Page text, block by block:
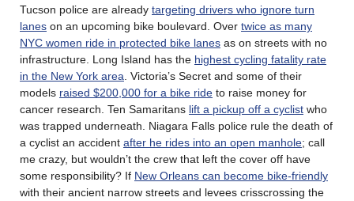
Tucson police are already targeting drivers who ignore turn
lanes on an upcoming bike boulevard. Over twice as many
NYC women ride in protected bike lanes as on streets with no
infrastructure. Long Island has the highest cycling fatality rate
in the New York area . Victoria’s Secret and some of their
models raised $200,000 for a bike ride to raise money for
cancer research. Ten Samaritans lift a pickup off a cyclist who
was trapped underneath. Niagara Falls police rule the death of
a cyclist an accident after he rides into an open manhole; call
me crazy, but wouldn’t the crew that left the cover off have
some responsibility? If New Orleans can become bike-friendly
with their ancient narrow streets and levees crisscrossing the